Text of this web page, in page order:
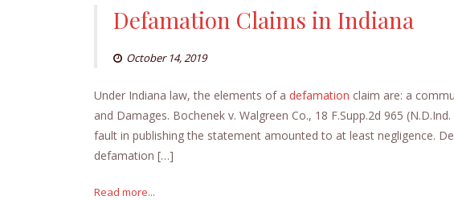
Defamation Claims in Indiana
October 14, 2019
Under Indiana law, the elements of a defamation claim are: a
and Damages. Bochenek v. Walgreen Co., 18 F.Supp.2d 965
fault in publishing the statement amounted to at least negligence.
defamation […]
Read more...